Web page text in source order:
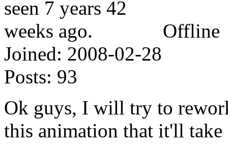
Offline
Joined: 2008-02-28
Posts: 93
Ok guys, I will try to
this animation that it'll take